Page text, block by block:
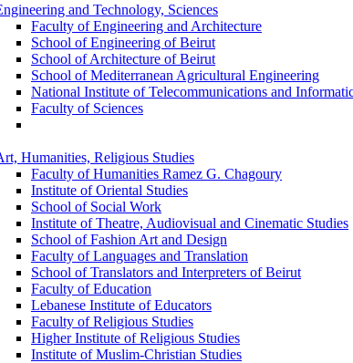
and Technology, Sciences
Faculty of Engineering and Architecture
School of Engineering of Beirut
School of Architecture of Beirut
School of Mediterranean Agricultural Engineering
National Institute of Telecommunications and
Faculty of Sciences
Humanities, Religious Studies
Faculty of Humanities Ramez G. Chagoury
Institute of Oriental Studies
School of Social Work
Institute of Theatre, Audiovisual and Cinematic Studies
School of Fashion Art and Design
Faculty of Languages and Translation
School of Translators and Interpreters of Beirut
Faculty of Education
Lebanese Institute of Educators
Faculty of Religious Studies
Higher Institute of Religious Studies
Institute of Muslim-Christian Studies